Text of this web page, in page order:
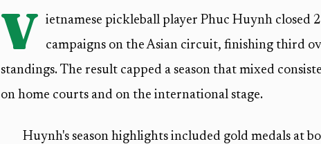
V ietnamese pickleball player Phuc Huynh closed
campaigns on the Asian circuit, finishing third
standings. The result capped a season that mixed
on home courts and on the international stage.
Huynh's season highlights included gold medals at